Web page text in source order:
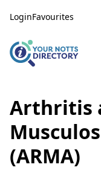
LoginFavourites
Arthritis
(ARMA)